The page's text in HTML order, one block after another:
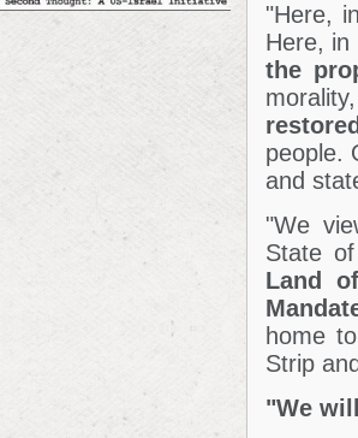
"Here,
Here,
the
people.
and
"We
State
Land
home
Strip
"We